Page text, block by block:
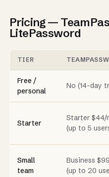
Pricing —
LitePassword
TIER
Free /
personal
No (14-day
Starter
Starter $44/
(up to 5
Small
team
Business
(up to 20